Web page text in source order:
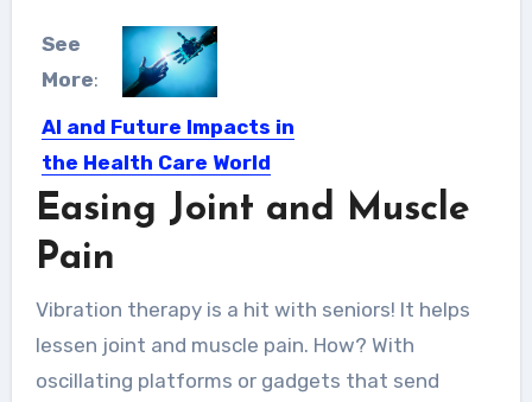
See
More:
AI and Future Impacts in
the Health Care World
Over the next decade, the pervasive
hand of technology will…
Easing Joint and Muscle
Pain
Vibration therapy is a hit with seniors! It helps
lessen joint and muscle pain. How? With
oscillating platforms or gadgets that send